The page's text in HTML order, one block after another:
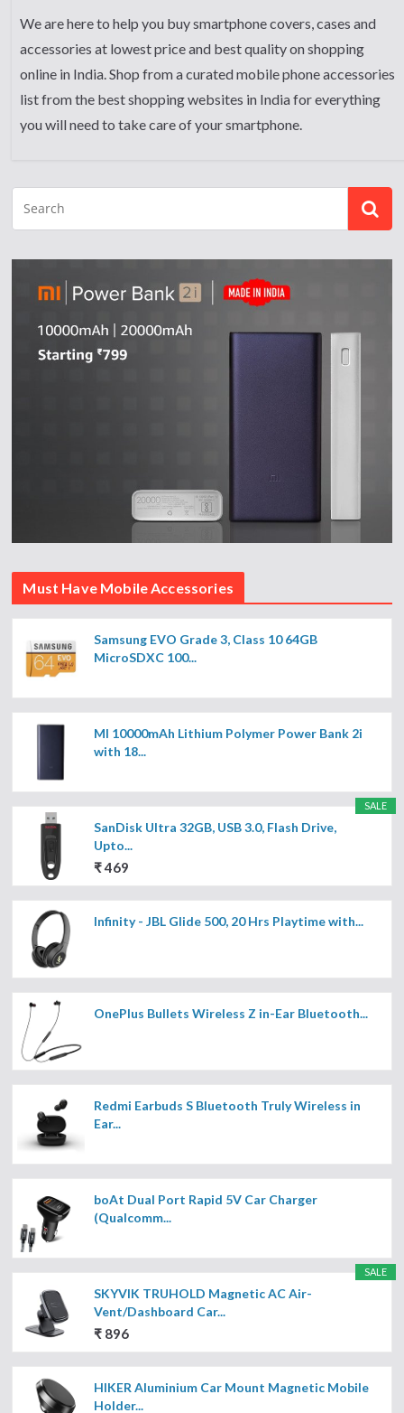
We are here to help you buy smartphone covers, cases and
accessories at lowest price and best quality on shopping
online in India. Shop from a curated mobile phone accessories
list from the best shopping websites in India for everything
you will need to take care of your smartphone.
Must Have Mobile Accessories
Samsung EVO Grade 3, Class 10 64GB
MicroSDXC 100...
MI 10000mAh Lithium Polymer Power Bank 2i
with 18...
SALE
SanDisk Ultra 32GB, USB 3.0, Flash Drive,
Upto...
₹ 469
Infinity - JBL Glide 500, 20 Hrs Playtime with...
OnePlus Bullets Wireless Z in-Ear Bluetooth...
Redmi Earbuds S Bluetooth Truly Wireless in
Ear...
boAt Dual Port Rapid 5V Car Charger
(Qualcomm...
SALE
SKYVIK TRUHOLD Magnetic AC Air-
Vent/Dashboard Car...
₹ 896
HIKER Aluminium Car Mount Magnetic Mobile
Holder...